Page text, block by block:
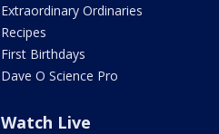
Extraordinary Ordinaries
Recipes
First Birthdays
Dave O Science Pro
Watch Live